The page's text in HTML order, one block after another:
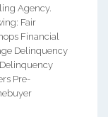
Agency.
Fair
Financial
Delinquency
Pre-